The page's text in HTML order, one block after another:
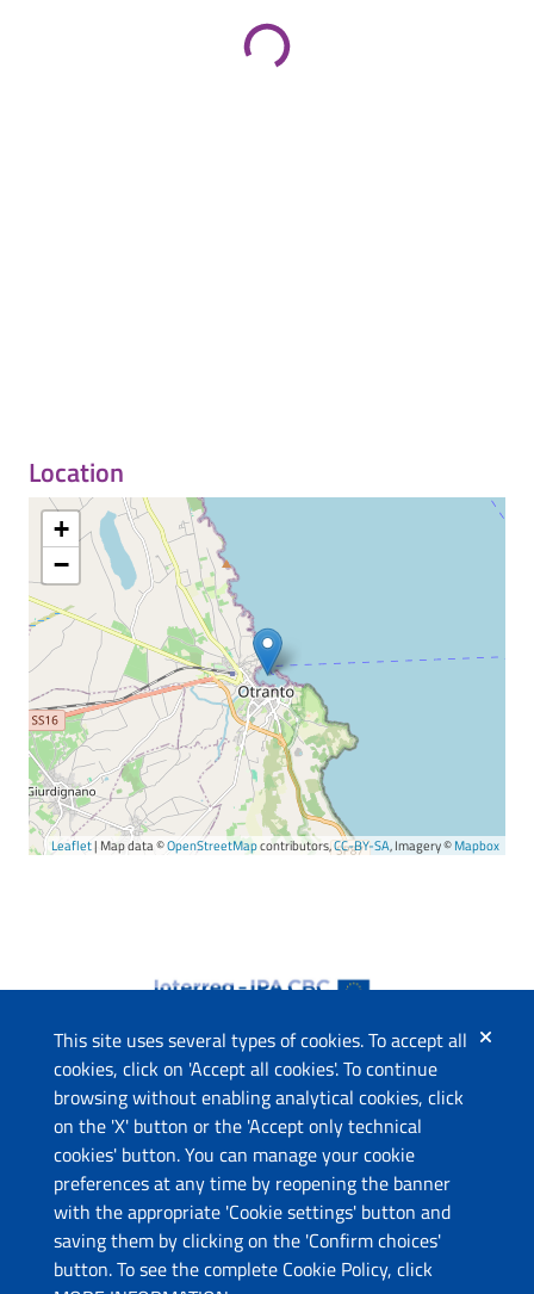
This site uses several types of cookies. To accept all
cookies, click on 'Accept all cookies'. To continue
browsing without enabling analytical cookies, click
on the 'X' button or the 'Accept only technical
cookies' button. You can manage your cookie
preferences at any time by reopening the banner
with the appropriate 'Cookie settings' button and
saving them by clicking on the 'Confirm choices'
button. To see the complete Cookie Policy, click
Location
+
−
Leaflet| Map data ©OpenStreetMapcontributors,CC-BY-SA, Imagery ©Mapbox
The project
This website has been co-funded by the European Union
through the Instrument for Pre-Accession Assistance (IPA II)
and the countries of the Programme.
Contacts